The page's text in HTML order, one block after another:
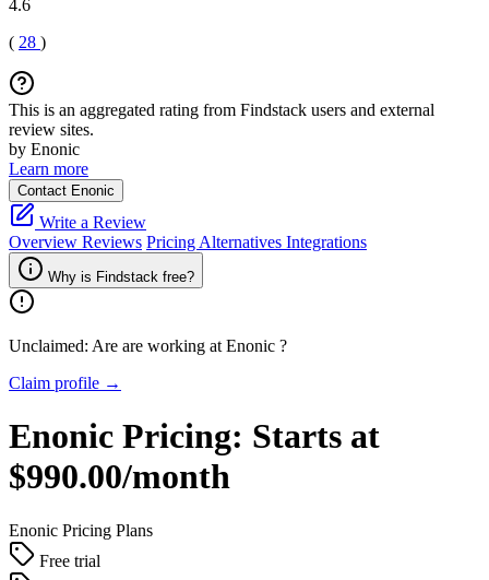
4.6
( 28 )
This is an aggregated rating from Findstack users and external
review sites.
by Enonic
Learn more
Contact Enonic
Write a Review
Overview Reviews Pricing Alternatives Integrations
Why is Findstack free?
Unclaimed: Are are working at Enonic ?
Claim profile →
Enonic Pricing: Starts at
$990.00/month
Enonic Pricing Plans
Free trial